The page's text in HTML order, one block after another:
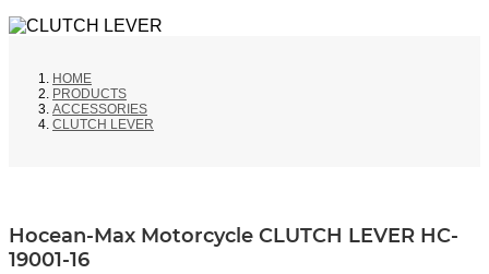
HOME
PRODUCTS
ACCESSORIES
CLUTCH LEVER
Hocean-Max Motorcycle CLUTCH LEVER HC-
19001-16